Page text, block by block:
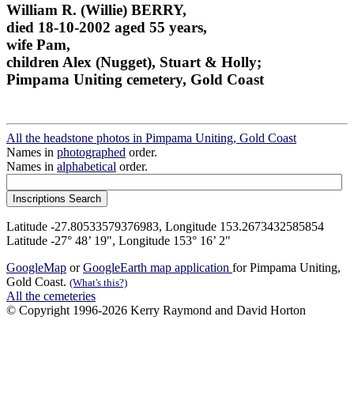
William R. (Willie) BERRY,
died 18-10-2002 aged 55 years,
wife Pam,
children Alex (Nugget), Stuart & Holly;
Pimpama Uniting cemetery, Gold Coast
All the headstone photos in Pimpama Uniting, Gold Coast
Names in photographed order.
Names in alphabetical order.
Latitude -27.80533579376983, Longitude 153.2673432585854
Latitude -27° 48’ 19", Longitude 153° 16’ 2"
GoogleMap orGoogleEarth map application for Pimpama Uniting,
Gold Coast. (What's this?)
All the cemeteries
© Copyright 1996-2026 Kerry Raymond and David Horton